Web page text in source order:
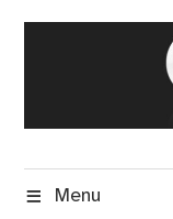
The
A Critical
Menu